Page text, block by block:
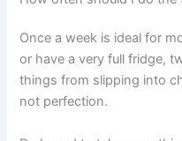
Once a week is ideal for
or have a very full fridge,
things from slipping into
not perfection.